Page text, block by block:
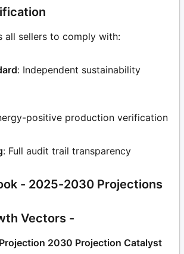
all sellers to comply with:
: Independent sustainability
positive production verification
: Full audit trail transparency
- 2025-2030 Projections
Vectors -
2030 Projection Catalyst